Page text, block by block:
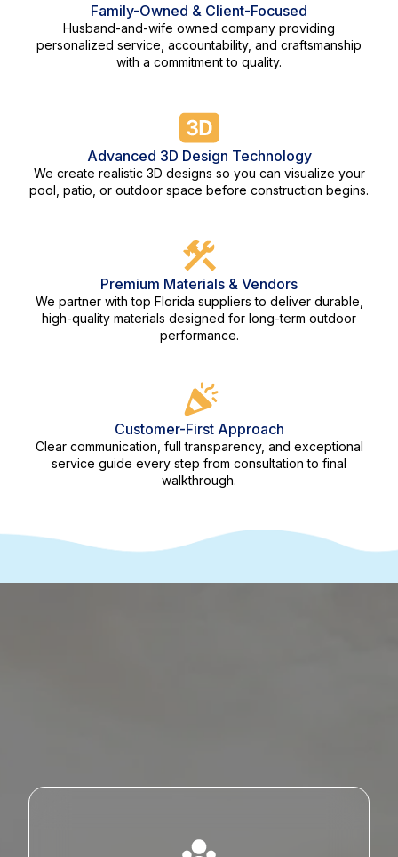
Family-Owned & Client-Focused
Husband-and-wife owned company providing
personalized service, accountability, and craftsmanship
with a commitment to quality.
Advanced 3D Design Technology
We create realistic 3D designs so you can visualize your
pool, patio, or outdoor space before construction begins.
Premium Materials & Vendors
We partner with top Florida suppliers to deliver durable,
high-quality materials designed for long-term outdoor
performance.
Customer-First Approach
Clear communication, full transparency, and exceptional
service guide every step from consultation to final
walkthrough.